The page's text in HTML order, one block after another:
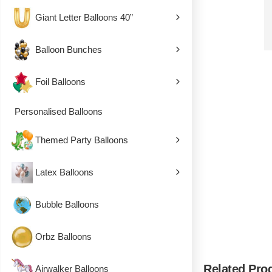
Giant Letter Balloons 40”
Balloon Bunches
Foil Balloons
Personalised Balloons
Themed Party Balloons
Latex Balloons
Bubble Balloons
Orbz Balloons
Airwalker Balloons Related